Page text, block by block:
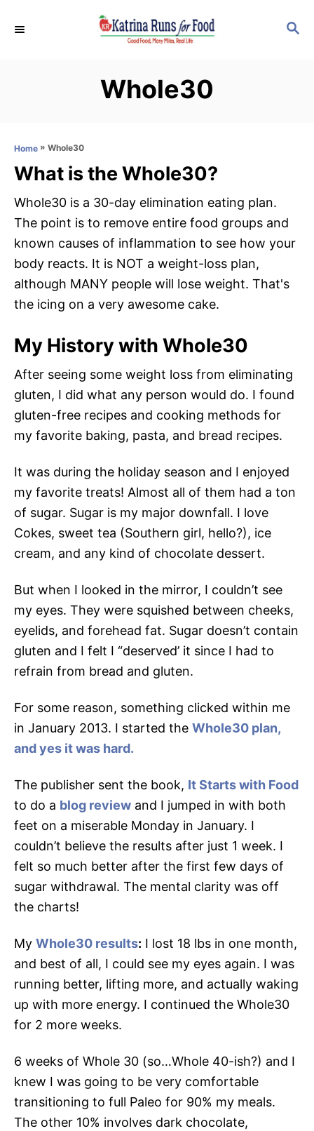
S
Whole30
Home » Whole30
What is the Whole30?
Whole30 is a 30-day elimination eating plan.
The point is to remove entire food groups and
known causes of inflammation to see how your
body reacts. It is NOT a weight-loss plan,
although MANY people will lose weight. That's
the icing on a very awesome cake.
My History with Whole30
After seeing some weight loss from eliminating
gluten, I did what any person would do. I found
gluten-free recipes and cooking methods for
my favorite baking, pasta, and bread recipes.
It was during the holiday season and I enjoyed
my favorite treats! Almost all of them had a ton
of sugar. Sugar is my major downfall. I love
Cokes, sweet tea (Southern girl, hello?), ice
cream, and any kind of chocolate dessert.
But when I looked in the mirror, I couldn’t see
my eyes. They were squished between cheeks,
eyelids, and forehead fat. Sugar doesn’t contain
gluten and I felt I “deserved’ it since I had to
refrain from bread and gluten.
For some reason, something clicked within me
in January 2013. I started the Whole30 plan,
and yes it was hard.
The publisher sent the book, It Starts with Food
to do a blog review and I jumped in with both
feet on a miserable Monday in January. I
couldn’t believe the results after just 1 week. I
felt so much better after the first few days of
sugar withdrawal. The mental clarity was off
the charts!
My Whole30 results: I lost 18 lbs in one month,
and best of all, I could see my eyes again. I was
running better, lifting more, and actually waking
up with more energy. I continued the Whole30
for 2 more weeks.
6 weeks of Whole 30 (so…Whole 40-ish?) and I
knew I was going to be very comfortable
transitioning to full Paleo for 90% my meals.
The other 10% involves dark chocolate,